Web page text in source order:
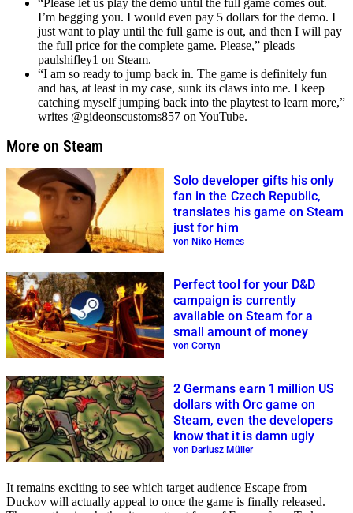
I’m begging you. I would even pay 5 dollars for the demo. I
just want to play until the full game is out, and then I will pay
the full price for the complete game. Please,” pleads
paulshifley1 on Steam.
“I am so ready to jump back in. The game is definitely fun
and has, at least in my case, sunk its claws into me. I keep
catching myself jumping back into the playtest to learn more,”
writes @gideonscustoms857 on YouTube.
More on Steam
Solo developer gifts his only
fan in the Czech Republic,
translates his game on Steam
just for him
von Niko Hernes
Perfect tool for your D&D
campaign is currently
available on Steam for a
small amount of money
von Cortyn
2 Germans earn 1 million US
dollars with Orc game on
Steam, even the developers
know that it is damn ugly
von Dariusz Müller
It remains exciting to see which target audience Escape from
Duckov will actually appeal to once the game is finally released.